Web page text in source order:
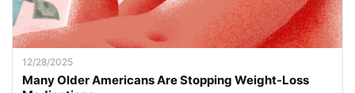
12/28/2025
Many Older Americans Are Stopping Weight-Loss